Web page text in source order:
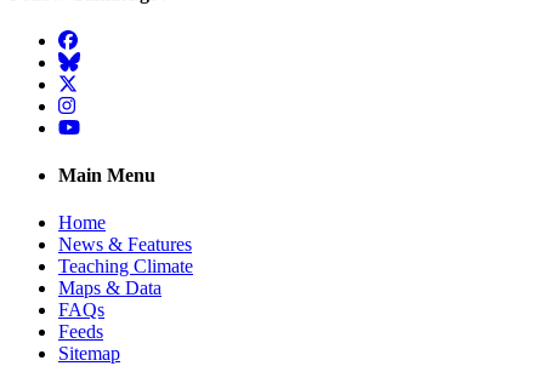
Facebook
BlueSky
Twitter
Instagram
YouTube
Main Menu
Home
News & Features
Teaching Climate
Maps & Data
FAQs
Feeds
Sitemap